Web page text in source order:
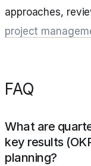
approaches,
project
FAQ
What are
key results
planning?